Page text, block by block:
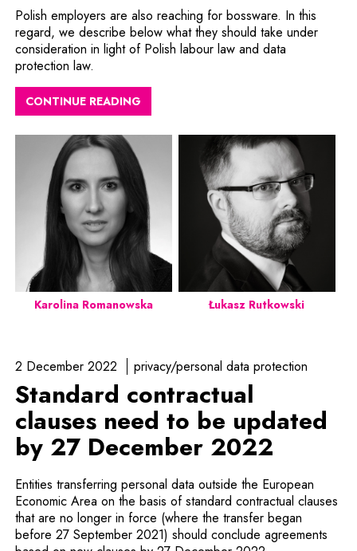
Polish employers are also reaching for bossware. In this
regard, we describe below what they should take under
consideration in light of Polish labour law and data
protection law.
CONTINUE READING
Karolina Romanowska Łukasz Rutkowski
2 December 2022 privacy/personal data protection
Standard contractual
clauses need to be updated
by 27 December 2022
Entities transferring personal data outside the European
Economic Area on the basis of standard contractual clauses
that are no longer in force (where the transfer began
before 27 September 2021) should conclude agreements